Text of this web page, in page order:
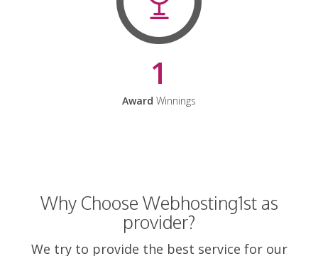
1
Award Winnings
Why Choose Webhosting1st as
provider?
We try to provide the best service for our